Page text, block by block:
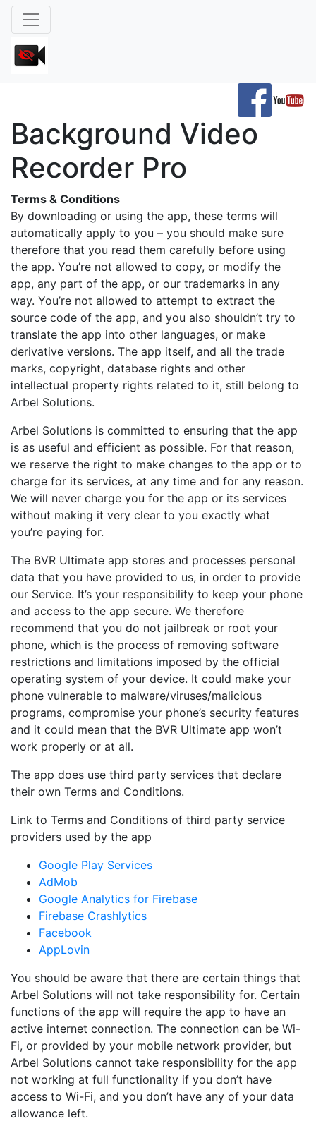
Background Video
Recorder Pro
Terms & Conditions
By downloading or using the app, these terms will
automatically apply to you – you should make sure
therefore that you read them carefully before using
the app. You’re not allowed to copy, or modify the
app, any part of the app, or our trademarks in any
way. You’re not allowed to attempt to extract the
source code of the app, and you also shouldn’t try to
translate the app into other languages, or make
derivative versions. The app itself, and all the trade
marks, copyright, database rights and other
intellectual property rights related to it, still belong to
Arbel Solutions.
Arbel Solutions is committed to ensuring that the app
is as useful and efficient as possible. For that reason,
we reserve the right to make changes to the app or to
charge for its services, at any time and for any reason.
We will never charge you for the app or its services
without making it very clear to you exactly what
you’re paying for.
The BVR Ultimate app stores and processes personal
data that you have provided to us, in order to provide
our Service. It’s your responsibility to keep your phone
and access to the app secure. We therefore
recommend that you do not jailbreak or root your
phone, which is the process of removing software
restrictions and limitations imposed by the official
operating system of your device. It could make your
phone vulnerable to malware/viruses/malicious
programs, compromise your phone’s security features
and it could mean that the BVR Ultimate app won’t
work properly or at all.
The app does use third party services that declare
their own Terms and Conditions.
Link to Terms and Conditions of third party service
providers used by the app
Google Play Services
AdMob
Google Analytics for Firebase
Firebase Crashlytics
Facebook
AppLovin
You should be aware that there are certain things that
Arbel Solutions will not take responsibility for. Certain
functions of the app will require the app to have an
active internet connection. The connection can be Wi-
Fi, or provided by your mobile network provider, but
Arbel Solutions cannot take responsibility for the app
not working at full functionality if you don’t have
access to Wi-Fi, and you don’t have any of your data
allowance left.